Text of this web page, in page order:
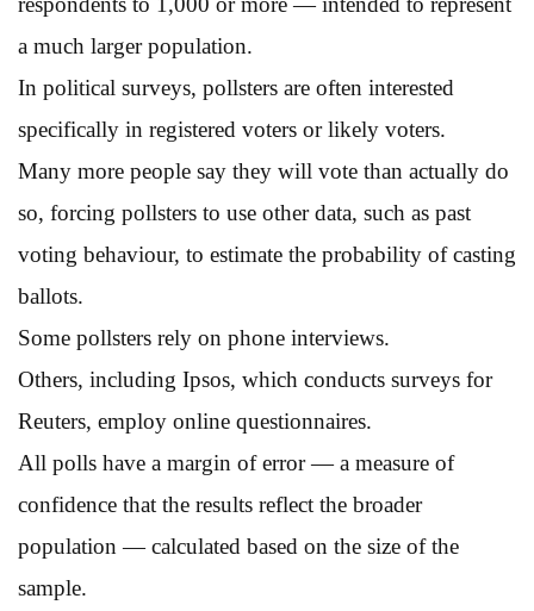
a much larger population.
In political surveys, pollsters are often interested
specifically in registered voters or likely voters.
Many more people say they will vote than actually do
so, forcing pollsters to use other data, such as past
voting behaviour, to estimate the probability of casting
ballots.
Some pollsters rely on phone interviews.
Others, including Ipsos, which conducts surveys for
Reuters, employ online questionnaires.
All polls have a margin of error — a measure of
confidence that the results reflect the broader
population — calculated based on the size of the
sample.